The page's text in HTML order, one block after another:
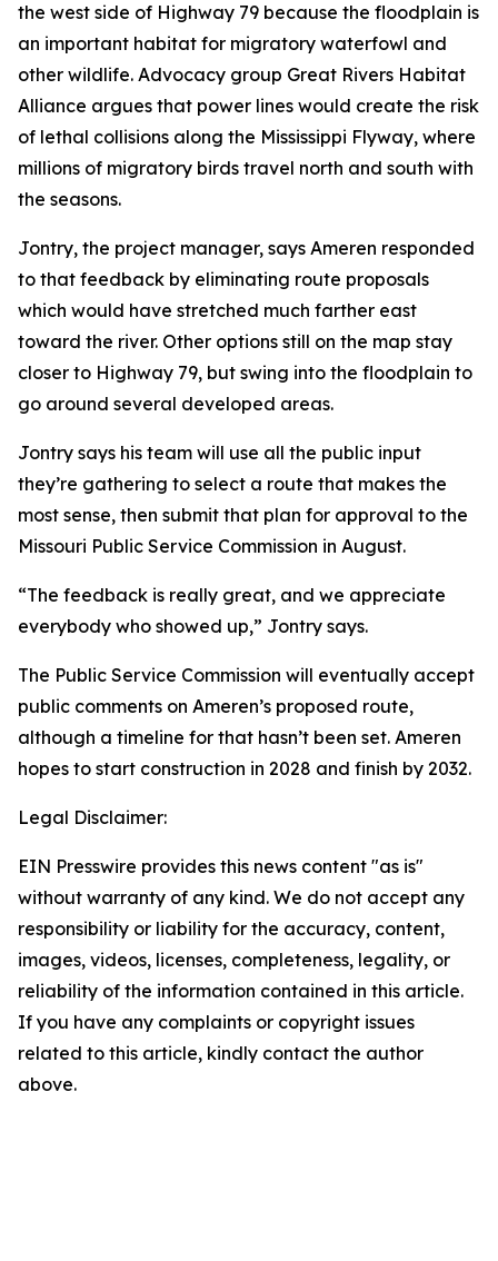
the west side of Highway 79 because the floodplain is
an important habitat for migratory waterfowl and
other wildlife. Advocacy group Great Rivers Habitat
Alliance argues that power lines would create the risk
of lethal collisions along the Mississippi Flyway, where
millions of migratory birds travel north and south with
the seasons.
Jontry, the project manager, says Ameren responded
to that feedback by eliminating route proposals
which would have stretched much farther east
toward the river. Other options still on the map stay
closer to Highway 79, but swing into the floodplain to
go around several developed areas.
Jontry says his team will use all the public input
they’re gathering to select a route that makes the
most sense, then submit that plan for approval to the
Missouri Public Service Commission in August.
“The feedback is really great, and we appreciate
everybody who showed up,” Jontry says.
The Public Service Commission will eventually accept
public comments on Ameren’s proposed route,
although a timeline for that hasn’t been set. Ameren
hopes to start construction in 2028 and finish by 2032.
Legal Disclaimer:
EIN Presswire provides this news content "as is"
without warranty of any kind. We do not accept any
responsibility or liability for the accuracy, content,
images, videos, licenses, completeness, legality, or
reliability of the information contained in this article.
If you have any complaints or copyright issues
related to this article, kindly contact the author
above.